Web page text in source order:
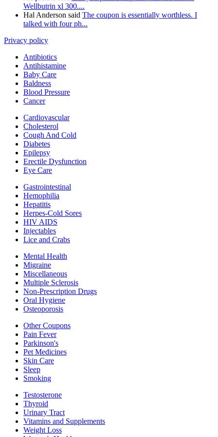
Wellbutrin xl 300....
Hal Anderson said The coupon is essentially worthless. I
talked with four ph...
Privacy policy
Antibiotics
Antihistamine
Baby Care
Baldness
Blood Pressure
Cancer
Cardiovascular
Cholesterol
Cough And Cold
Diabetes
Epilepsy
Erectile Dysfunction
Eye Care
Gastrointestinal
Hemophilia
Hepatitis
Herpes-Cold Sores
HIV AIDS
Injectables
Lice and Crabs
Mental Health
Migraine
Miscellaneous
Multiple Sclerosis
Non-Prescription Drugs
Oral Hygiene
Osteoporosis
Other Coupons
Pain Fever
Parkinson's
Pet Medicines
Skin Care
Sleep
Smoking
Testosterone
Thyroid
Urinary Tract
Vitamins and Supplements
Weight Loss